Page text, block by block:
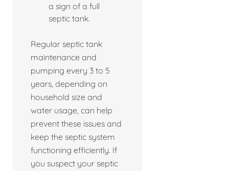
a sign of a full
septic tank.
Regular septic tank
maintenance and
pumping every 3 to 5
years, depending on
household size and
water usage, can help
prevent these issues and
keep the septic system
functioning efficiently. If
you suspect your septic